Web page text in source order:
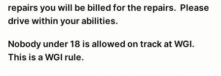
repairs you will be billed for the repairs. Please
drive within your abilities.
Nobody under 18 is allowed on track at WGI.
This is a WGI rule.